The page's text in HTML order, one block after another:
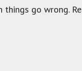
things go wrong.